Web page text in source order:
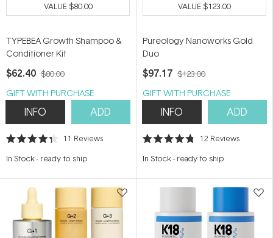
VALUE$80.00
TYPEBEA Growth Shampoo &
Conditioner Kit
$62.40 $80.00
GIFT WITH PURCHASE
INFO ADD
Rated
out
stars
11 Reviews
In Stock- ready to ship
VALUE$123.00
Pureology Nanoworks Gold
Duo
$97.17 $123.00
GIFT WITH PURCHASE
INFO ADD
Rated
out
stars
12 Reviews
In Stock- ready to ship